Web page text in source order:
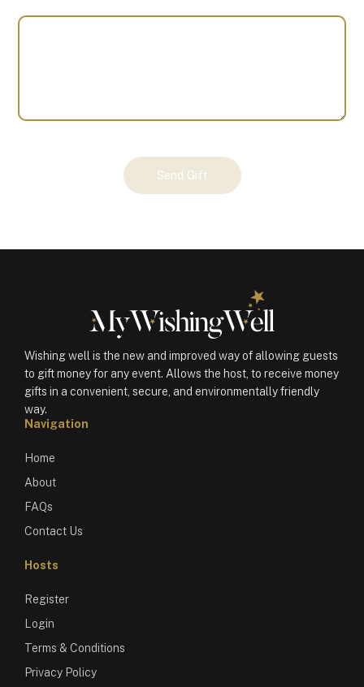
Send Gift
Wishing well is the new and improved way of allowing guests
to gift money for any event. Allows the host, to receive money
gifts in a convenient, secure, and environmentally friendly
way.
Navigation
Home
About
FAQs
Contact Us
Hosts
Register
Login
Terms & Conditions
Privacy Policy